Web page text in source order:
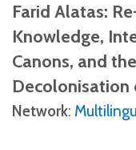
Farid Alatas:
Knowledge,
Canons, and the
Decolonisation
Network: